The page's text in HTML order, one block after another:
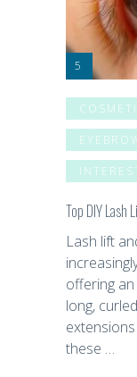
Top DIY Lash
Lash lift
offering
long,
these …